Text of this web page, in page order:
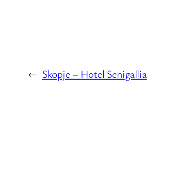
← Skopje – Hotel Senigallia